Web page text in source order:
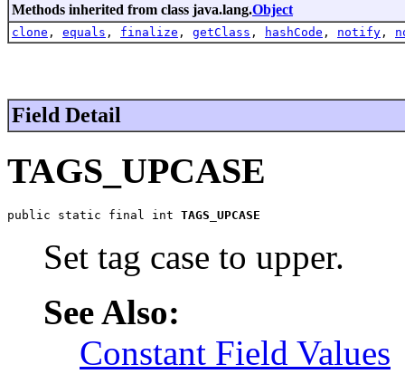
Methods inherited from class java.lang.Object
clone , equals , finalize , getClass , hashCode , notify ,
Field Detail
TAGS_UPCASE
public static final int TAGS_UPCASE
Set tag case to upper.
See Also:
Constant Field Values